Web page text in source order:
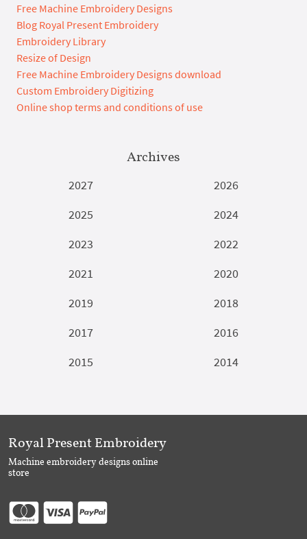
Free Machine Embroidery Designs
Blog Royal Present Embroidery
Embroidery Library
Resize of Design
Free Machine Embroidery Designs download
Custom Embroidery Digitizing
Online shop terms and conditions of use
Archives
2027
2026
2025
2024
2023
2022
2021
2020
2019
2018
2017
2016
2015
2014
Royal Present Embroidery
Machine embroidery designs online
store